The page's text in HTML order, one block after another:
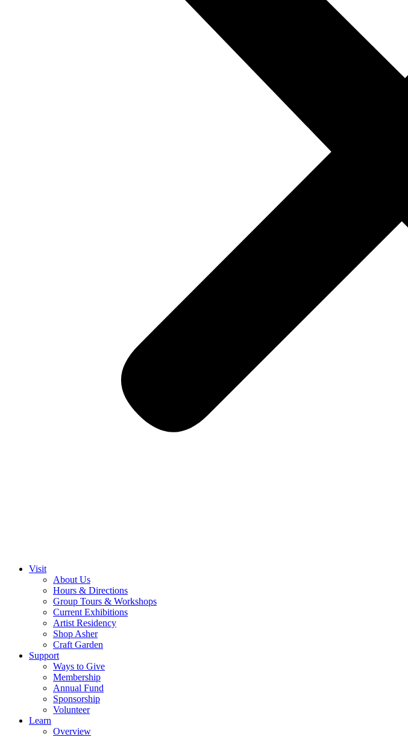
Visit
About Us
Hours & Directions
Group Tours & Workshops
Current Exhibitions
Artist Residency
Shop Asher
Craft Garden
Support
Ways to Give
Membership
Annual Fund
Sponsorship
Volunteer
Learn
Overview